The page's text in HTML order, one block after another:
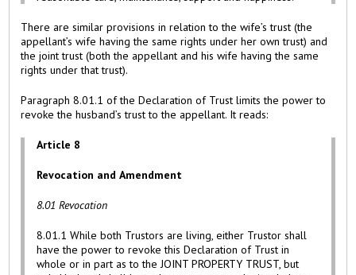
There are similar provisions in relation to the wife’s trust (the
appellant’s wife having the same rights under her own trust) and
the joint trust (both the appellant and his wife having the same
rights under that trust).
Paragraph 8.01.1 of the Declaration of Trust limits the power to
revoke the husband’s trust to the appellant. It reads:
Article 8
Revocation and Amendment
8.01 Revocation
8.01.1 While both Trustors are living, either Trustor shall
have the power to revoke this Declaration of Trust in
whole or in part as to the JOINT PROPERTY TRUST, but